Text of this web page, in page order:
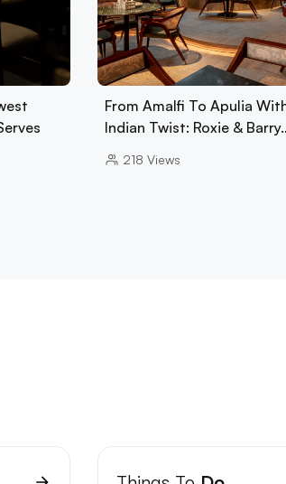
From Amalfi To Apulia
Indian Twist: Roxie &
218 Views